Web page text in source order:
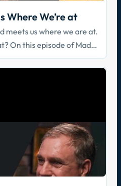
Where We’re at
meets us where we are at.
On this episode of Made
dives into scripture to